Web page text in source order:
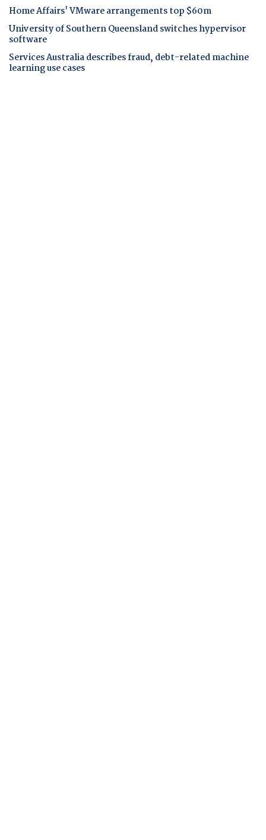
Home Affairs' VMware arrangements top $60m
University of Southern Queensland switches hypervisor
software
Services Australia describes fraud, debt-related machine
learning use cases